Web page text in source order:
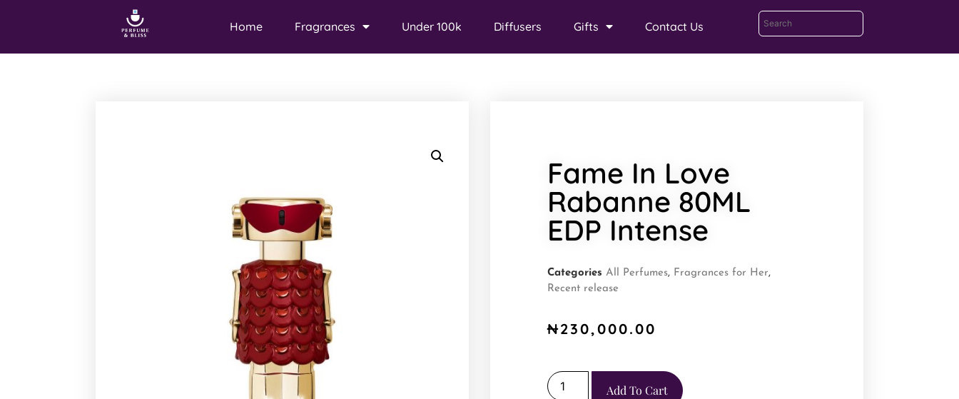
Home Fragrances Under 100k Diffusers Gifts Contact Us
Fame In Love
Rabanne 80ML
EDP Intense
Categories All Perfumes, Fragrances for Her,
Recent release
₦230,000.00
Add To Cart